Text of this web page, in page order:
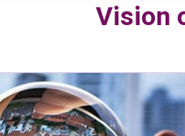
Vision